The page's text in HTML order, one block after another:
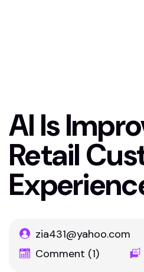
AI Is
Retail
zia431@yahoo.com
Comment (1)